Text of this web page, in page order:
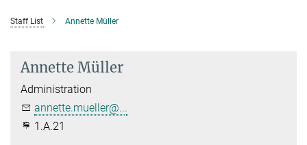
Staff List Annette Müller
Annette Müller
Administration
annette.mueller@...
1.A.21